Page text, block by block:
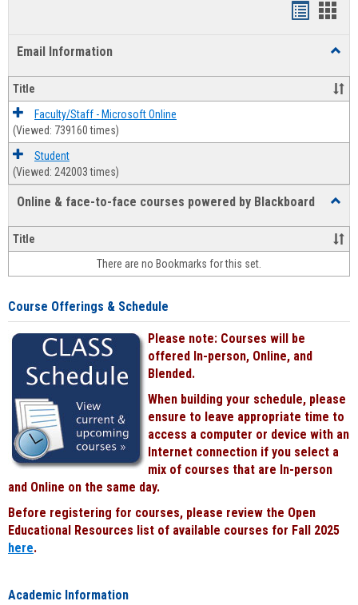
Email Information
Title
Faculty/Staff - Microsoft Online
(Viewed: 739160 times)
Student
(Viewed: 242003 times)
Online & face-to-face courses powered by Blackboard
&
face-
face
Title
There are no Bookmarks for this set.
Course Offerings & Schedule
Please note: Courses will be
offered In-person, Online, and
Blended.
When building your schedule, please
ensure to leave appropriate time to
access a computer or device with an
Internet connection if you select a
mix of courses that are In-person
and Online on the same day.
Before registering for courses, please review the Open
Educational Resources list of available courses for Fall 2025
here.
Academic Information